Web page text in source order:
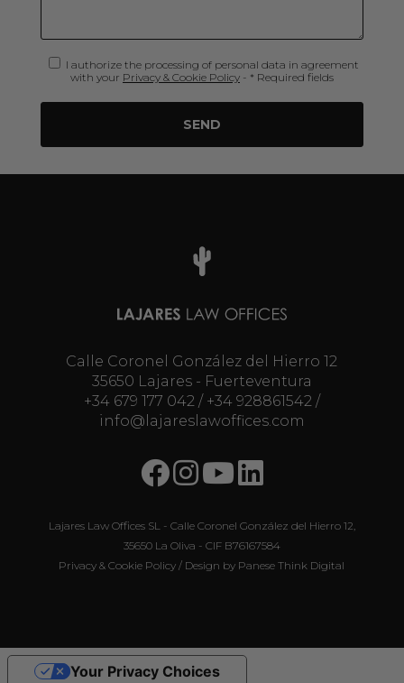
I authorize the processing of personal data in agreement
with your Privacy & Cookie Policy- * Required fields
Calle Coronel González del Hierro 12
35650 Lajares - Fuerteventura
+34 679 177 042/ +34 928861542/
info@lajareslawoffices.com
Lajares Law Offices SL - Calle Coronel González del Hierro 12,
35650 La Oliva - CIF B76167584
Privacy & Cookie Policy / Design by Panese Think Digital
Your Privacy Choices